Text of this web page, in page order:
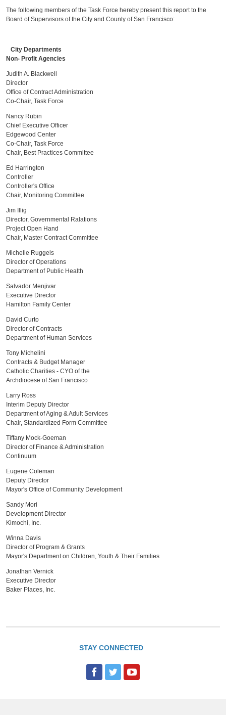
The following members of the Task Force hereby present this report to the
Board of Supervisors of the City and County of San Francisco:
City Departments
Non- Profit Agencies
Judith A. Blackwell
Director
Office of Contract Administration
Co-Chair, Task Force
Nancy Rubin
Chief Executive Officer
Edgewood Center
Co-Chair, Task Force
Chair, Best Practices Committee
Ed Harrington
Controller
Controller's Office
Chair, Monitoring Committee
Jim Illig
Director, Governmental Ralations
Project Open Hand
Chair, Master Contract Committee
Michelle Ruggels
Director of Operations
Department of Public Health
Salvador Menjivar
Executive Director
Hamilton Family Center
David Curto
Director of Contracts
Department of Human Services
Tony Michelini
Contracts & Budget Manager
Catholic Charities - CYO of the
Archdiocese of San Francisco
Larry Ross
Interim Deputy Director
Department of Aging & Adult Services
Chair, Standardized Form Committee
Tiffany Mock-Goeman
Director of Finance & Administration
Continuum
Eugene Coleman
Deputy Director
Mayor's Office of Community Development
Sandy Mori
Development Director
Kimochi, Inc.
Winna Davis
Director of Program & Grants
Mayor's Department on Children, Youth & Their Families
Jonathan Vernick
Executive Director
Baker Places, Inc.
STAY CONNECTED